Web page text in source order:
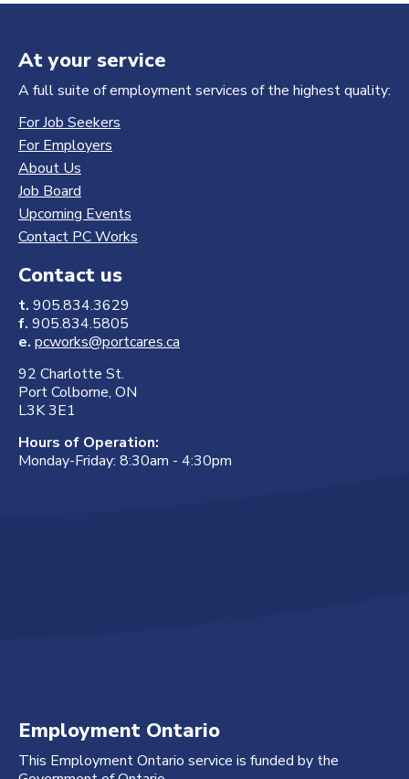
At your service
A full suite of employment services of the highest quality:
For Job Seekers
For Employers
About Us
Job Board
Upcoming Events
Contact PC Works
Contact us
t. 905.834.3629
f. 905.834.5805
e. pcworks@portcares.ca
92 Charlotte St.
Port Colborne, ON
L3K 3E1
Hours of Operation:
Monday-Friday: 8:30am - 4:30pm
Employment Ontario
This Employment Ontario service is funded by the